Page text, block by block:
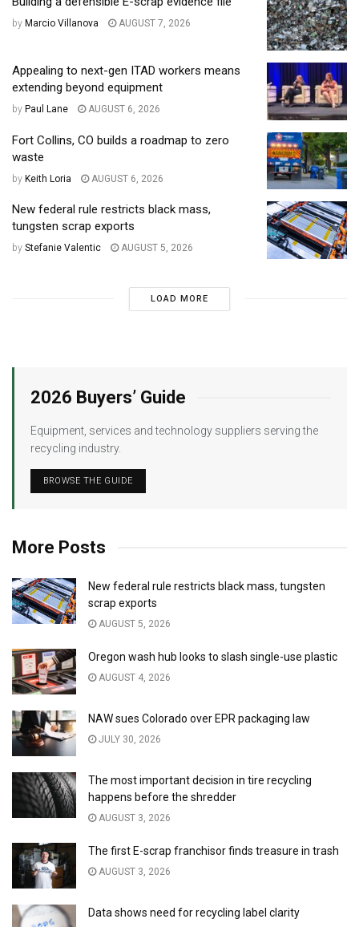
by Marcio Villanova AUGUST 7, 2026
Appealing to next-gen ITAD workers means
extending beyond equipment
by Paul Lane AUGUST 6, 2026
Fort Collins, CO builds a roadmap to zero
waste
by Keith Loria AUGUST 6, 2026
New federal rule restricts black mass,
tungsten scrap exports
by Stefanie Valentic AUGUST 5, 2026
LOAD MORE
2026 Buyers’ Guide
Equipment, services and technology suppliers serving the
recycling industry.
BROWSE THE GUIDE
More Posts
New federal rule restricts black mass, tungsten
scrap exports
AUGUST 5, 2026
Oregon wash hub looks to slash single-use plastic
AUGUST 4, 2026
NAW sues Colorado over EPR packaging law
JULY 30, 2026
The most important decision in tire recycling
happens before the shredder
AUGUST 3, 2026
The first E-scrap franchisor finds treasure in trash
AUGUST 3, 2026
Data shows need for recycling label clarity